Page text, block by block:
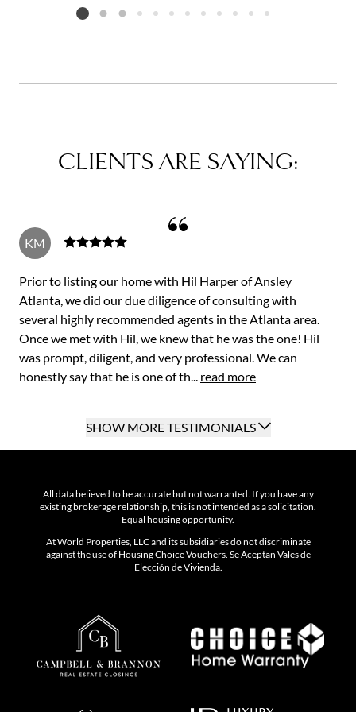
Listing card 2 selected
CLIENTS ARE SAYING:
KM
Prior to listing our home with Hil Harper of Ansley
Atlanta, we did our due diligence of consulting with
several highly recommended agents in the Atlanta area.
Once we met with Hil, we knew that he was the one! Hil
was prompt, diligent, and very professional. We can
honestly say that he is one of th... read more
SHOW MORE TESTIMONIALS
All data believed to be accurate but not warranted. If you have any
existing brokerage relationship, this is not intended as a solicitation.
Equal housing opportunity.
At World Properties, LLC and its subsidiaries do not discriminate
against the use of Housing Choice Vouchers. Se Aceptan Vales de
Elección de Vivienda.